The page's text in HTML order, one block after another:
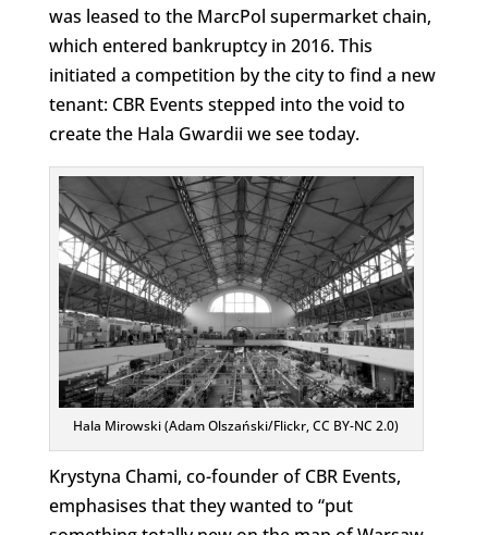
was leased to the MarcPol supermarket chain,
which entered bankruptcy in 2016. This
initiated a competition by the city to find a new
tenant: CBR Events stepped into the void to
create the Hala Gwardii we see today.
Hala Mirowski (Adam Olszański/Flickr, CC BY-NC 2.0)
Krystyna Chami, co-founder of CBR Events,
emphasises that they wanted to “put